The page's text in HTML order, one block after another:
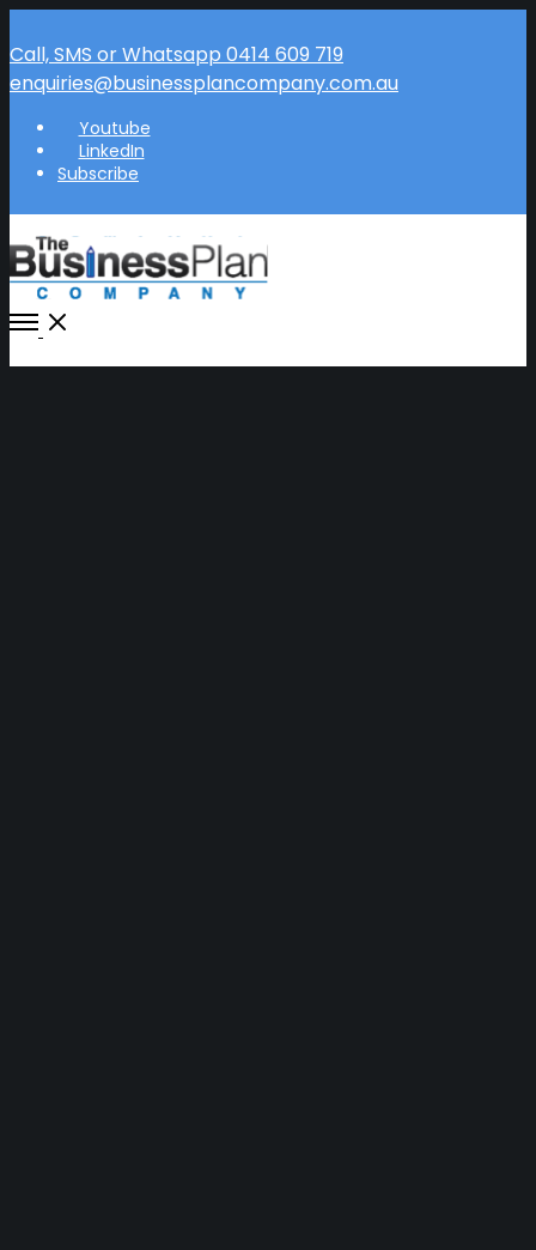
Call, SMS or Whatsapp 0414 609 719
enquiries@businessplancompany.com.au
Youtube
LinkedIn
Subscribe
Open